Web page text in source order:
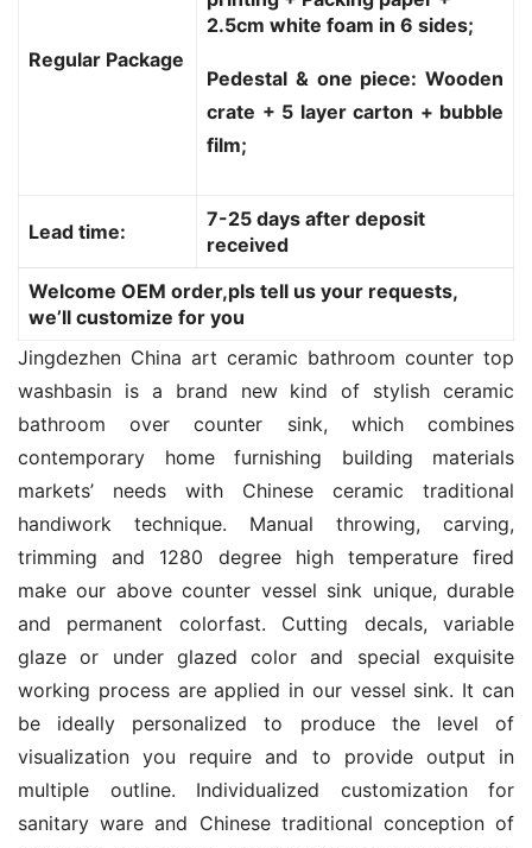
Regular Package
2.5cm white foam in 6 sides;
Pedestal & one piece: Wooden
crate + 5 layer carton + bubble
film;
Lead time:
7-25 days after deposit
received
Welcome OEM order,pls tell us your requests,
we’ll customize for you
Jingdezhen China art ceramic bathroom counter top
washbasin is a brand new kind of stylish ceramic
bathroom over counter sink, which combines
contemporary home furnishing building materials
markets’ needs with Chinese ceramic traditional
handiwork technique. Manual throwing, carving,
trimming and 1280 degree high temperature fired
make our above counter vessel sink unique, durable
and permanent colorfast. Cutting decals, variable
glaze or under glazed color and special exquisite
working process are applied in our vessel sink. It can
be ideally personalized to produce the level of
visualization you require and to provide output in
multiple outline. Individualized customization for
sanitary ware and Chinese traditional conception of